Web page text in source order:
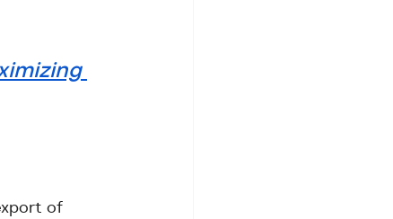
of